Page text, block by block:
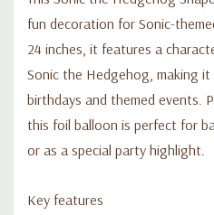
fun decoration for Sonic-
24 inches, it features a
Sonic the Hedgehog, making
birthdays and themed events.
this foil balloon is perfect for
or as a special party highlight.
Key features